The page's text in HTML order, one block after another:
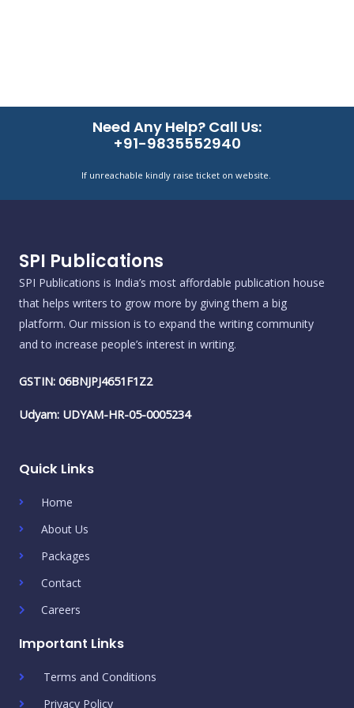
Need Any Help? Call Us:
+91-9835552940
If unreachable kindly raise ticket on website.
SPI Publications
SPI Publications is India’s most affordable publication house
that helps writers to grow more by giving them a big
platform. Our mission is to expand the writing community
and to increase people’s interest in writing.
GSTIN: 06BNJPJ4651F1Z2
Udyam: UDYAM-HR-05-0005234
Quick Links
Home
About Us
Packages
Contact
Careers
Important Links
Terms and Conditions
Privacy Policy